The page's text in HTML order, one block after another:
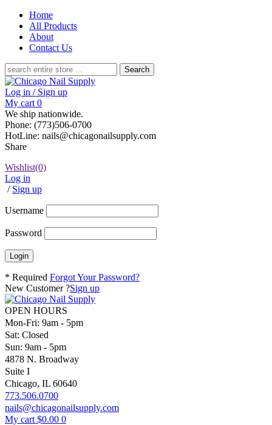
Home
All Products
About
Contact Us
Search
for:
Log in / Sign up
My cart 0
We ship nationwide.
Phone: (773)506-0700
HotLine: nails@chicagonailsupply.com
Share
Wishlist(0)
Log in
/ Sign up
Username
Password
* Required Forgot Your Password?
New Customer ?Sign up
OPEN HOURS
Mon-Fri: 9am - 5pm
Sat: Closed
Sun: 9am - 5pm
4878 N. Broadway
Suite I
Chicago, IL 60640
773.506.0700
nails@chicagonailsupply.com
My cart $0.00 0